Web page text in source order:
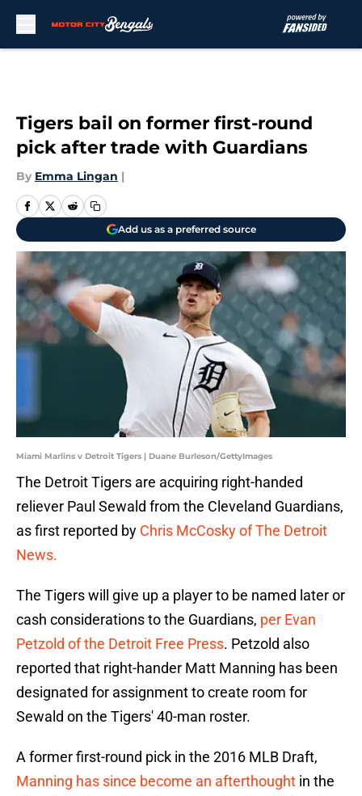
Tigers bail on former first-round
pick after trade with Guardians
By Emma Lingan |
Add us as a preferred source
Miami Marlins v Detroit Tigers | Duane Burleson/GettyImages
The Detroit Tigers are acquiring right-handed
reliever Paul Sewald from the Cleveland Guardians,
as first reported by Chris McCosky of The Detroit
News.
The Tigers will give up a player to be named later or
cash considerations to the Guardians, per Evan
Petzold of the Detroit Free Press. Petzold also
reported that right-hander Matt Manning has been
designated for assignment to create room for
Sewald on the Tigers' 40-man roster.
A former first-round pick in the 2016 MLB Draft,
Manning has since become an afterthought in the